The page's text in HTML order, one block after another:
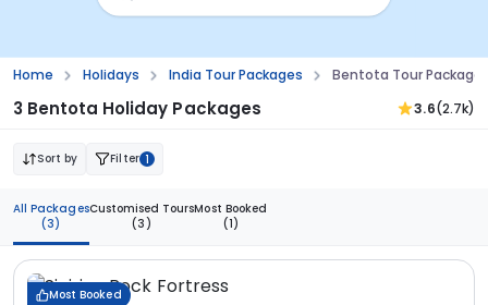
Home Holidays India Tour Packages Bentota Tour
3 Bentota Holiday Packages 3.6(2.7k)
Sort by Filter 1
All Packages
(3)
Customised Tours
(3)
Most Booked
(1)
Most Booked